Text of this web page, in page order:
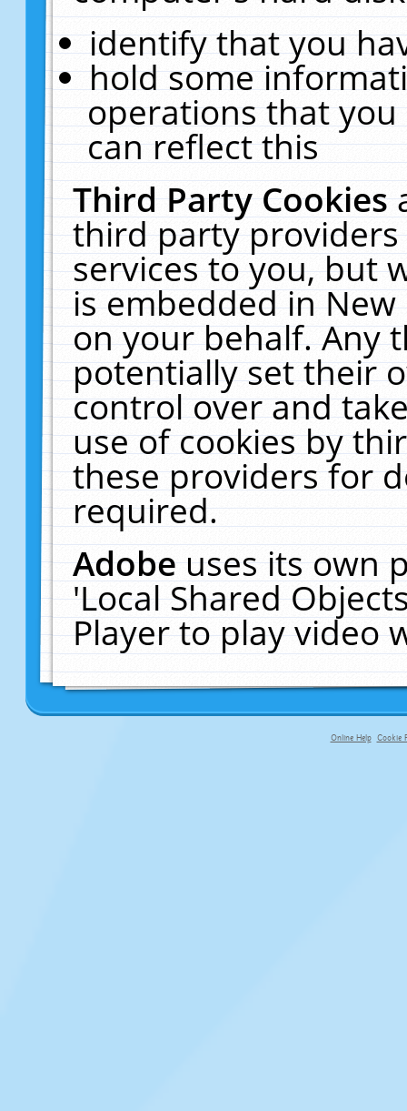
identify that you
hold some
operations that
can reflect this
Third Party Cookies
third party
services to you, but
is embedded in
on your behalf. Any
potentially set their
control over and
use of cookies by
these providers for
required.
Adobeuses its own
'Local Shared
Player to play video
Online Help Cookie